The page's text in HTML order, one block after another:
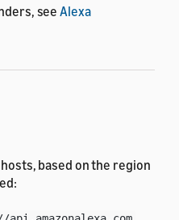
seeAlexa
based on the region